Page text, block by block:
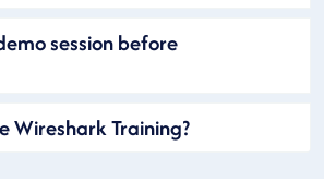
session before
Wireshark Training?